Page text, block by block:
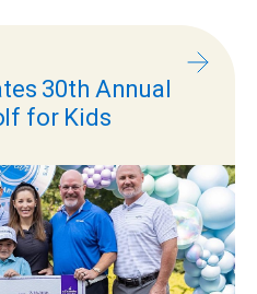
30th Annual
for Kids